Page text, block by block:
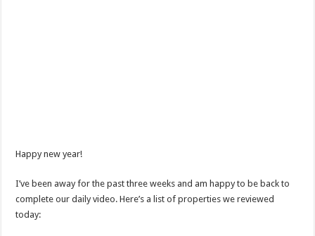
Happy new year!
I’ve been away for the past three weeks and am happy to be back to
complete our daily video. Here’s a list of properties we reviewed
today: